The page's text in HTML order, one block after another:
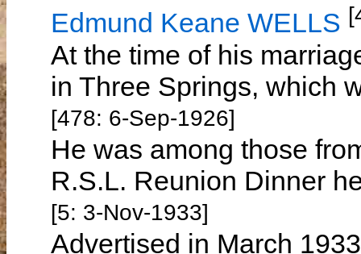
Edmund Keane WELLS
At the time of his
in Three Springs, which
[478: 6-Sep-1926]
He was among those
R.S.L. Reunion Dinner
[5: 3-Nov-1933]
Advertised in March